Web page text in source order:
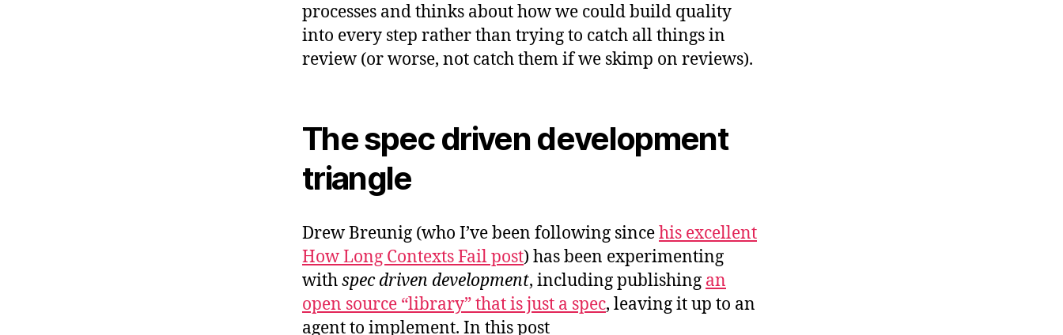
processes and thinks about how we could build quality
into every step rather than trying to catch all things in
review (or worse, not catch them if we skimp on reviews).
The spec driven development
triangle
Drew Breunig (who I’ve been following sincehis excellent
How Long Contexts Fail post) has been experimenting
withspec driven development, including publishing an
open source “library” that is just a spec, leaving it up to an
agent to implement. In this post